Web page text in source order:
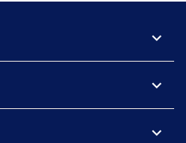
expand_more
expand_more
expand_more